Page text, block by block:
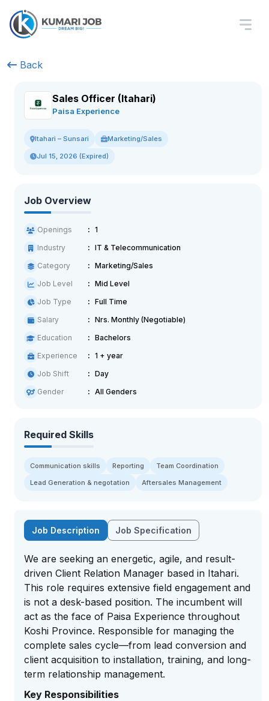
Back
Sales Officer (Itahari)
Paisa Experience
Itahari – Sunsari Marketing/Sales
Jul 15, 2026 (Expired)
Job Overview
Openings
1
Industry
IT & Telecommunication
Category
Marketing/Sales
Job Level
Mid Level
Job Type
Full Time
Salary
Nrs. Monthly (Negotiable)
Education
Bachelors
Experience
1 + year
Job Shift
Day
Gender
All Genders
Required Skills
Communication skills Reporting
Team Coordination
Lead Generation & negotation
Aftersales Management
Job Description Job Specification
We are seeking an energetic, agile, and result-
driven Client Relation Manager based in Itahari.
This role requires extensive field engagement and
is not a desk-based position. The incumbent will
act as the face of Paisa Experience throughout
Koshi Province. Responsible for managing the
complete sales cycle—from lead conversion and
client acquisition to installation, training, and long-
term relationship management.
Key Responsibilities